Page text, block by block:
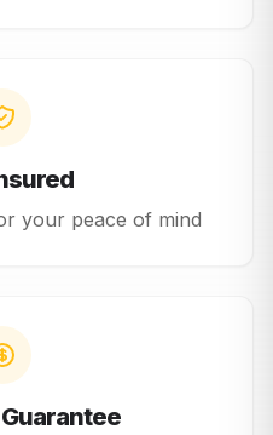
your peace of mind